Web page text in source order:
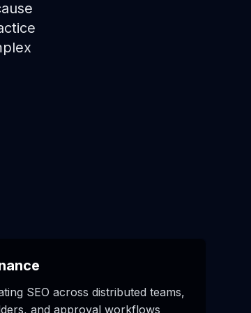
SEO across distributed teams,
and approval workflows